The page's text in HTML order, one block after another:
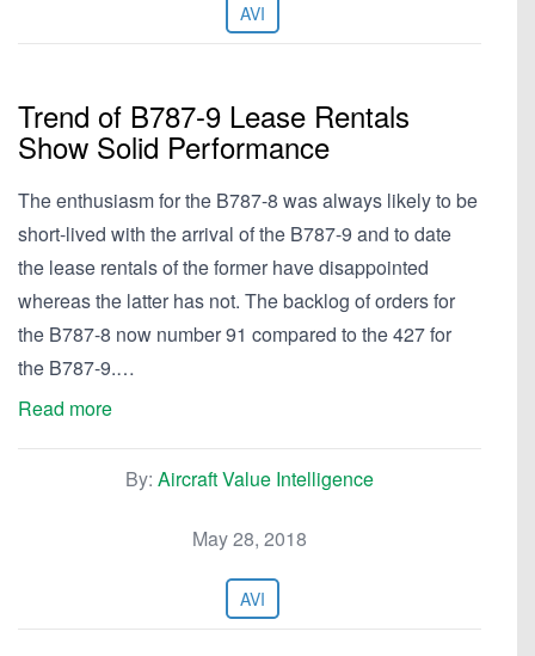
AVI
Trend of B787-9 Lease Rentals
Show Solid Performance
The enthusiasm for the B787-8 was always likely to be
short-lived with the arrival of the B787-9 and to date
the lease rentals of the former have disappointed
whereas the latter has not. The backlog of orders for
the B787-8 now number 91 compared to the 427 for
the B787-9.…
Read more
By: Aircraft Value Intelligence
May 28, 2018
AVI